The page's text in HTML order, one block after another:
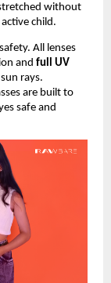
without
child.
All lenses
and full UV
rays.
are built to
safe and